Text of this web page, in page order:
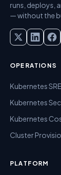
runs, deploys,
— without the
OPERATIONS
Kubernetes
Kubernetes
Kubernetes
Cluster
PLATFORM